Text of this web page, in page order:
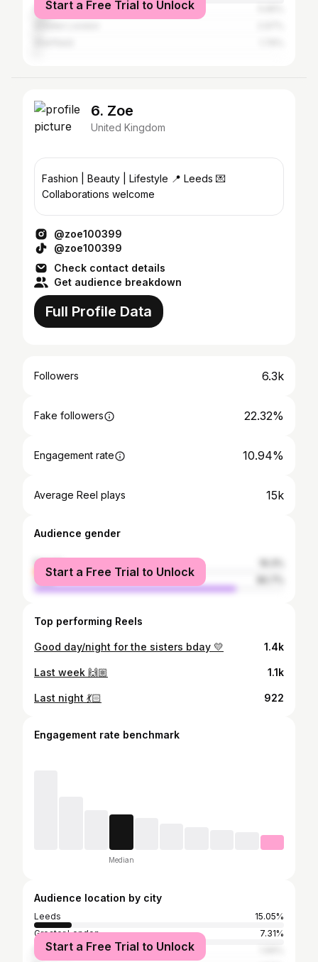
Huddersfield
Start a Free Trial to Unlock
6. Zoe
United Kingdom
Fashion | Beauty | Lifestyle 📍 Leeds 💌
Collaborations welcome
@zoe100399
@zoe100399
Check contact details
Get audience breakdown
Full Profile Data
Followers 6.3k
Fake followers 22.32%
Engagement rate 10.94%
Average Reel plays 15k
Audience gender
female
male
Start a Free Trial to Unlock
Top performing Reels
Good day/night for the sisters bday 💛 1.4k
Last week 🙌🏼 1.1k
Last night 💃🏻 922
Engagement rate benchmark
Median
Audience location by city
Leeds
15.05%
Greater London
7.31%
Manchester
Start a Free Trial to Unlock